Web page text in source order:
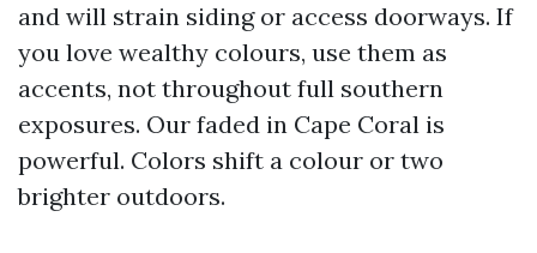
and will strain siding or access doorways. If
you love wealthy colours, use them as
accents, not throughout full southern
exposures. Our faded in Cape Coral is
powerful. Colors shift a colour or two
brighter outdoors.